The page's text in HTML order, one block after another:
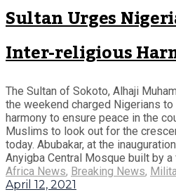
Sultan Urges
Inter-religious
The Sultan of Sokoto, Alhaji
the weekend charged Nigerians
harmony to ensure peace in the
Muslims to look out for the
today. Abubakar, at the
Anyigba Central Mosque built by a
Africa News, Breaking News,
April 12, 2021